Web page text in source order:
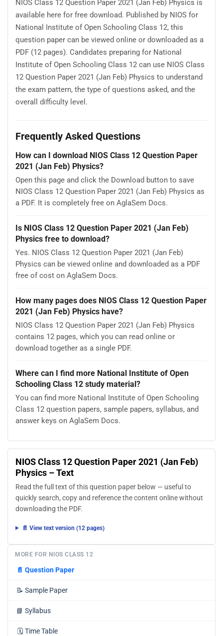
NIOS Class 12 Question Paper 2021 (Jan Feb) Physics is
available here for free download. Published by NIOS for
National Institute of Open Schooling Class 12, this
question paper can be viewed online or downloaded as a
PDF (12 pages). Candidates preparing for National
Institute of Open Schooling Class 12 can use NIOS Class
12 Question Paper 2021 (Jan Feb) Physics to understand
the exam pattern, the type of questions asked, and the
overall difficulty level.
Frequently Asked Questions
How can I download NIOS Class 12 Question Paper
2021 (Jan Feb) Physics?
Open this page and click the Download button to save
NIOS Class 12 Question Paper 2021 (Jan Feb) Physics as
a PDF. It is completely free on AglaSem Docs.
Is NIOS Class 12 Question Paper 2021 (Jan Feb)
Physics free to download?
Yes. NIOS Class 12 Question Paper 2021 (Jan Feb)
Physics can be viewed online and downloaded as a PDF
free of cost on AglaSem Docs.
How many pages does NIOS Class 12 Question Paper
2021 (Jan Feb) Physics have?
NIOS Class 12 Question Paper 2021 (Jan Feb) Physics
contains 12 pages, which you can read online or
download together as a single PDF.
Where can I find more National Institute of Open
Schooling Class 12 study material?
You can find more National Institute of Open Schooling
Class 12 question papers, sample papers, syllabus, and
answer keys on AglaSem Docs.
NIOS Class 12 Question Paper 2021 (Jan Feb)
Physics – Text
Read the full text of this question paper below — useful to
quickly search, copy and reference the content online without
downloading the PDF.
📄 View text version (12 pages)
MORE FOR NIOS CLASS 12
📄 Question Paper
📝 Sample Paper
📘 Syllabus
🗓️ Time Table